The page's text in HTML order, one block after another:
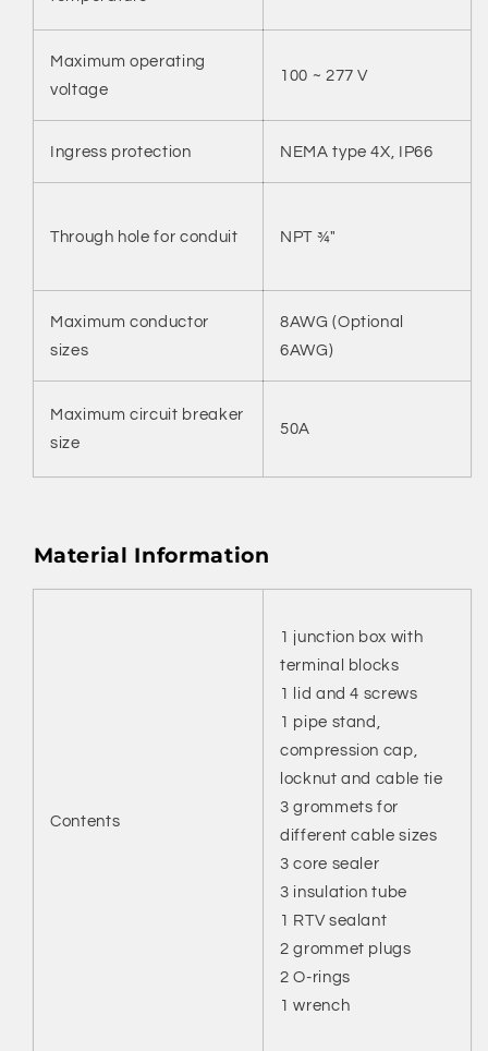
Maximum operating
voltage
100 ~ 277 V
Ingress protection NEMA type 4X, IP66
Through hole for conduit NPT ¾"
Maximum conductor
sizes
8AWG (Optional
6AWG)
Maximum circuit breaker
size
50A
Material Information
Contents
1 junction box with
terminal blocks
1 lid and 4 screws
1 pipe stand,
compression cap,
locknut and cable tie
3 grommets for
different cable sizes
3 core sealer
3 insulation tube
1 RTV sealant
2 grommet plugs
2 O-rings
1 wrench